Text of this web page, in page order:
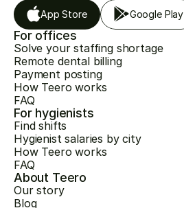
App Store Google Play
For offices
Solve your staffing shortage
Remote dental billing
Payment posting
How Teero works
FAQ
For hygienists
Find shifts
Hygienist salaries by city
How Teero works
FAQ
About Teero
Our story
Blog